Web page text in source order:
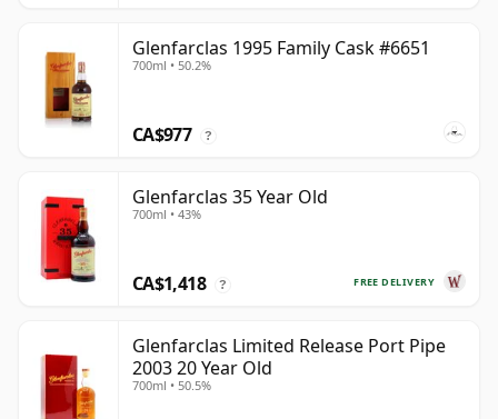
Glenfarclas 1995 Family Cask #6651
700ml • 50.2%
CA$977 ?
Glenfarclas 35 Year Old
700ml • 43%
FREE DELIVERY
CA$1,418 ?
Glenfarclas Limited Release Port Pipe
2003 20 Year Old
700ml • 50.5%